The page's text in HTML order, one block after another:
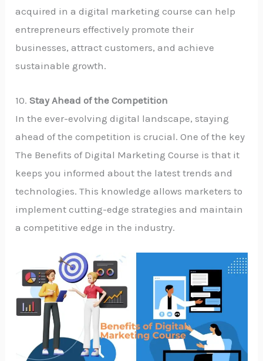
acquired in a digital marketing course can help
entrepreneurs effectively promote their
businesses, attract customers, and achieve
sustainable growth.
10.Stay Ahead of the Competition
In the ever-evolving digital landscape, staying
ahead of the competition is crucial. One of the key
The Benefits of Digital Marketing Course is that it
keeps you informed about the latest trends and
technologies. This knowledge allows marketers to
implement cutting-edge strategies and maintain
a competitive edge in the industry.